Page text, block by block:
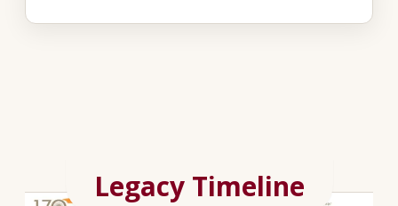
Legacy Timeline